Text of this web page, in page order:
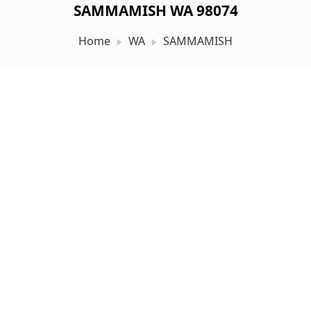
SAMMAMISH WA 98074
Home WA SAMMAMISH